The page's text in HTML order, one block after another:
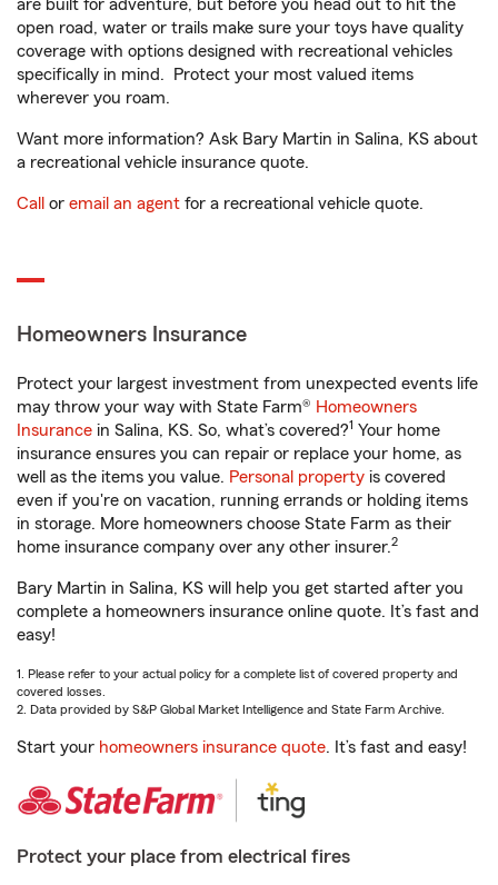
are built for adventure, but before you head out to hit the
open road, water or trails make sure your toys have quality
coverage with options designed with recreational vehicles
specifically in mind. Protect your most valued items
wherever you roam.
Want more information? Ask Bary Martin in Salina, KS about
a recreational vehicle insurance quote.
Call or email an agent for a recreational vehicle quote.
Homeowners Insurance
Protect your largest investment from unexpected events life
may throw your way with State Farm® Homeowners
Insurance in Salina, KS. So, what’s covered?1 Your home
insurance ensures you can repair or replace your home, as
well as the items you value. Personal property is covered
even if you're on vacation, running errands or holding items
in storage. More homeowners choose State Farm as their
home insurance company over any other insurer.2
Bary Martin in Salina, KS will help you get started after you
complete a homeowners insurance online quote. It’s fast and
easy!
1. Please refer to your actual policy for a complete list of covered property and
covered losses.
2. Data provided by S&P Global Market Intelligence and State Farm Archive.
Start your homeowners insurance quote. It’s fast and easy!
Protect your place from electrical fires